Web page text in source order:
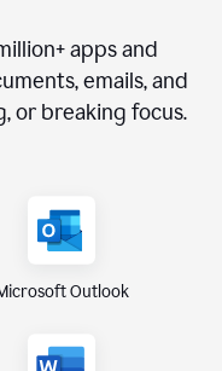
+ apps and
emails, and
or breaking focus.
Outlook